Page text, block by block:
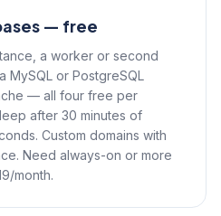
— free
a worker or second
MySQL or PostgreSQL
— all four free per
after 30 minutes of
Custom domains with
Need always-on or more
month.